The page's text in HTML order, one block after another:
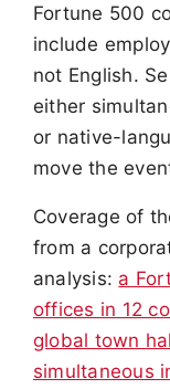
Fortune 500
include
not English.
either
or native-
move the
Coverage of
from a
analysis: a
offices in 12
global town
simultaneous